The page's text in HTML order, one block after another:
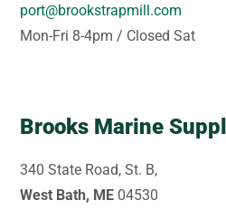
port@brookstrapmill.com
Mon-Fri 8-4pm / Closed Sat
Brooks Marine
340 State Road, St. B,
West Bath, ME 04530